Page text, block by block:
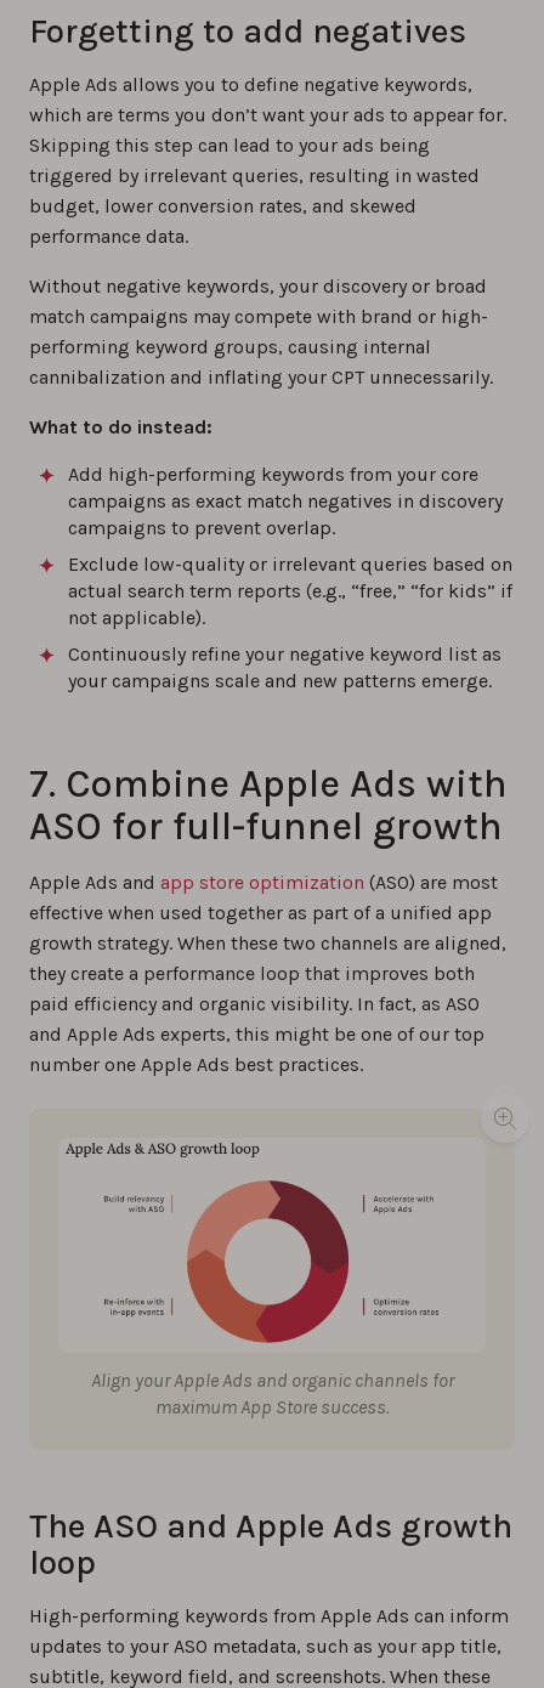
Forgetting to add negatives
Apple Ads allows you to define negative keywords,
which are terms you don’t want your ads to appear for.
Skipping this step can lead to your ads being
triggered by irrelevant queries, resulting in wasted
budget, lower conversion rates, and skewed
performance data.
Without negative keywords, your discovery or broad
match campaigns may compete with brand or high-
performing keyword groups, causing internal
cannibalization and inflating your CPT unnecessarily.
What to do instead:
Add high-performing keywords from your core
campaigns as exact match negatives in discovery
campaigns to prevent overlap.
Exclude low-quality or irrelevant queries based on
actual search term reports (e.g., “free,” “for kids” if
not applicable).
Continuously refine your negative keyword list as
your campaigns scale and new patterns emerge.
7. Combine Apple Ads with
ASO for full-funnel growth
Apple Ads and app store optimization (ASO) are most
effective when used together as part of a unified app
growth strategy. When these two channels are aligned,
they create a performance loop that improves both
paid efficiency and organic visibility. In fact, as ASO
and Apple Ads experts, this might be one of our top
number one Apple Ads best practices.
Align your Apple Ads and organic channels for
maximum App Store success.
The ASO and Apple Ads growth
loop
High-performing keywords from Apple Ads can inform
updates to your ASO metadata, such as your app title,
subtitle, keyword field, and screenshots. When these